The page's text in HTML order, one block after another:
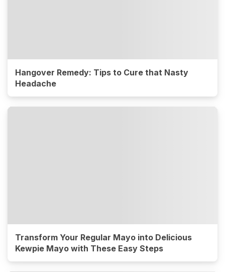
Hangover Remedy: Tips to Cure that Nasty
Headache
Transform Your Regular Mayo into Delicious
Kewpie Mayo with These Easy Steps